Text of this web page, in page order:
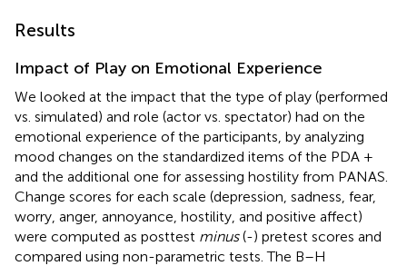
Results
Impact of Play on Emotional Experience
We looked at the impact that the type of play (performed
vs. simulated) and role (actor vs. spectator) had on the
emotional experience of the participants, by analyzing
mood changes on the standardized items of the PDA +
and the additional one for assessing hostility from PANAS.
Change scores for each scale (depression, sadness, fear,
worry, anger, annoyance, hostility, and positive affect)
were computed as posttest minus(-) pretest scores and
compared using non-parametric tests. The B–H